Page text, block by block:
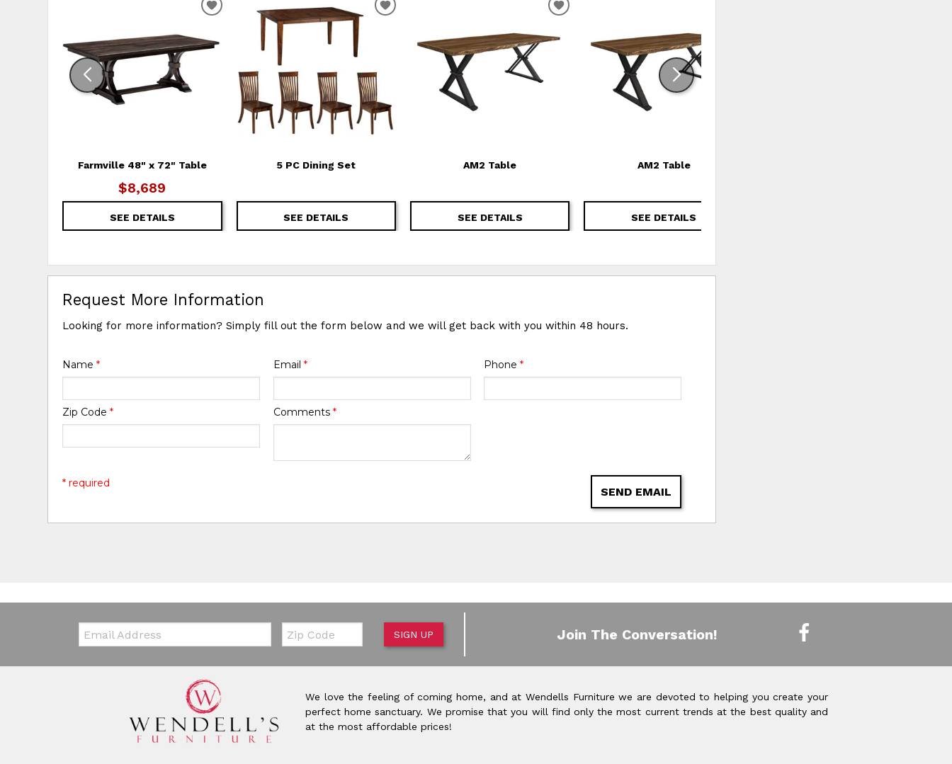
Farmville 48" x 72" Table
$8,689
SEE DETAILS
ADD TO WISHLIST
5 PC Dining Set
SEE DETAILS
ADD TO WISHLIST
AM2 Table
SEE DETAILS
ADD TO WISHLIST
AM2 Table
SEE DETAILS
Request More Information
Looking for more information? Simply fill out the form below and we will get back with you within 48 hours.
Name* Email * Phone *
Zip Code* Comments *
SEND EMAIL
* required
Email: Zip Code
SIGN UP Join The Conversation!
We love the feeling of coming home, and at Wendells Furniture we are devoted to helping you create your
perfect home sanctuary. We promise that you will find only the most current trends at the best quality and
at the most affordable prices!